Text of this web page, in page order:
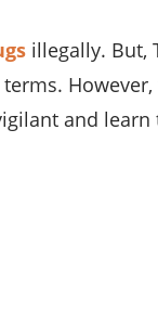
illegally. But,
and